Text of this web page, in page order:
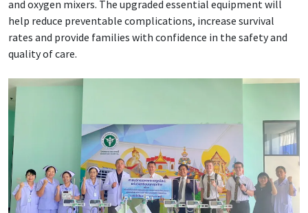
and oxygen mixers. The upgraded essential equipment will
help reduce preventable complications, increase survival
rates and provide families with confidence in the safety and
quality of care.